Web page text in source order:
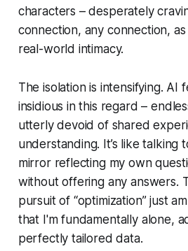
characters – desperately
connection, any connection,
real-world intimacy.
The isolation is intensifying. AI
insidious in this regard –
utterly devoid of shared
understanding. It’s like talking
mirror reflecting my own
without offering any answers.
pursuit of “optimization” just
that I'm fundamentally alone,
perfectly tailored data.